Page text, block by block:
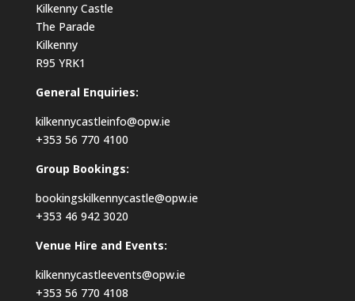
Kilkenny Castle
The Parade
Kilkenny
R95 YRK1
General Enquiries:
kilkennycastleinfo@opw.ie
+353 56 770 4100
Group Bookings:
bookingskilkennycastle@opw.ie
+353 46 942 3020
Venue Hire and Events:
kilkennycastleevents@opw.ie
+353 56 770 4108